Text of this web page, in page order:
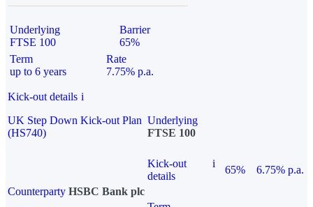
Underlying
FTSE 100
Barrier
65%
Term
up to 6 years
Rate
7.75% p.a.
Kick-out details i
UK Step Down Kick-out Plan
(HS740)
Underlying
FTSE 100
Kick-out
details
i
65%
6.75% p.a.
Counterparty HSBC Bank plc